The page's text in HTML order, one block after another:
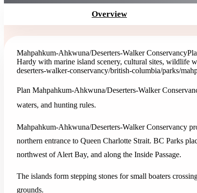
Overview
Mahpahkum-Ahkwuna/Deserters-Walker Conservancy
Hardy with marine island scenery, cultural sites, wildlife
deserters-walker-conservancy/british-columbia/parks/
Plan Mahpahkum-Ahkwuna/Deserters-Walker
waters, and hunting rules.
Mahpahkum-Ahkwuna/Deserters-Walker Conservancy
northern entrance to Queen Charlotte Strait. BC Parks
northwest of Alert Bay, and along the Inside Passage.
The islands form stepping stones for small boaters
grounds.